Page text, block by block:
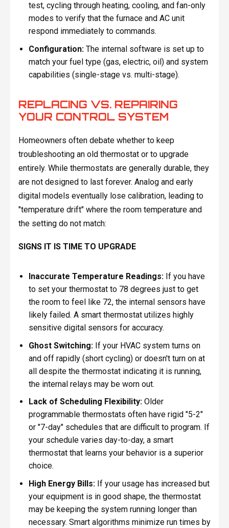
test, cycling through heating, cooling, and fan-only
modes to verify that the furnace and AC unit
respond immediately to commands.
Configuration:The internal software is set up to
match your fuel type (gas, electric, oil) and system
capabilities (single-stage vs. multi-stage).
REPLACING VS. REPAIRING
YOUR CONTROL SYSTEM
Homeowners often debate whether to keep
troubleshooting an old thermostat or to upgrade
entirely. While thermostats are generally durable, they
are not designed to last forever. Analog and early
digital models eventually lose calibration, leading to
"temperature drift" where the room temperature and
the setting do not match:
SIGNS IT IS TIME TO UPGRADE
Inaccurate Temperature Readings:If you have
to set your thermostat to 78 degrees just to get
the room to feel like 72, the internal sensors have
likely failed. A smart thermostat utilizes highly
sensitive digital sensors for accuracy.
Ghost Switching:If your HVAC system turns on
and off rapidly (short cycling) or doesn't turn on at
all despite the thermostat indicating it is running,
the internal relays may be worn out.
Lack of Scheduling Flexibility:Older
programmable thermostats often have rigid "5-2"
or "7-day" schedules that are difficult to program. If
your schedule varies day-to-day, a smart
thermostat that learns your behavior is a superior
choice.
High Energy Bills:If your usage has increased but
your equipment is in good shape, the thermostat
may be keeping the system running longer than
necessary. Smart algorithms minimize run times by